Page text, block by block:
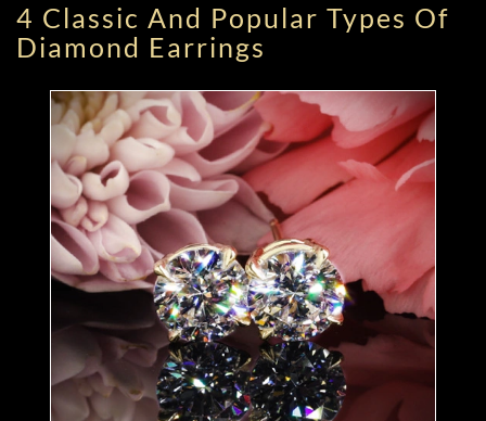
4 Classic And Popular Types Of
Diamond Earrings